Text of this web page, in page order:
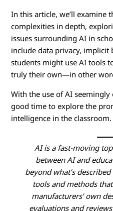
U
In this article, we’ll examine
complexities in depth,
issues surrounding AI in
include data privacy, implicit
students might use AI tools
truly their own—in other
With the use of AI seemingly
good time to explore the
intelligence in the classroom.
AI is a fast-moving
between AI and
beyond what’s
tools and methods
manufacturers’ own
evaluations and